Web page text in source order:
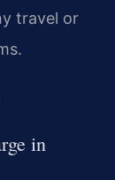
travel or
in